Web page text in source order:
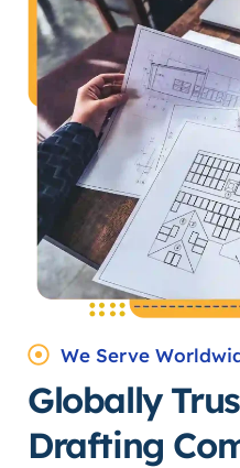
We Serve
Globally
Drafting